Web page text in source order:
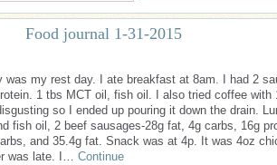
Food journal 1-31-2015
was my rest day. I ate breakfast at 8am. I had 2
1 tbs MCT oil, fish oil. I also tried coffee
so I ended up pouring it down the drain.
fish oil, 2 beef sausages-28g fat, 4g carbs, 16g
and 35.4g fat. Snack was at 4p. It was 4oz
was late. I… Continue